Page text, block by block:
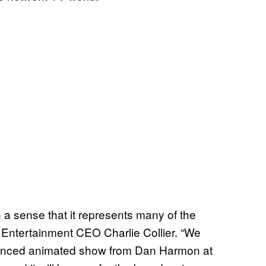
sense that it represents many of the
CEO Charlie Collier. “We
animated show from Dan Harmon at